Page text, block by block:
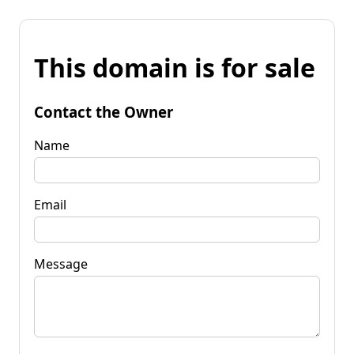
This domain is for sale
Contact the Owner
Name
Email
Message